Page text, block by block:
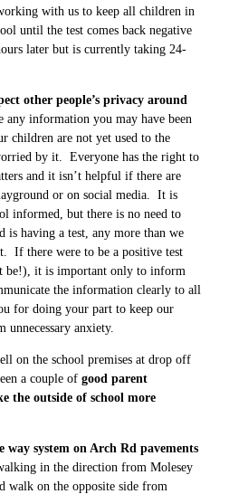
with us to keep all children in
until the test comes back negative
later but is currently taking 24-
other people’s privacy around
any information you may have been
children are not yet used to the
by it. Everyone has the right to
and it isn’t helpful if there are
or on social media. It is
informed, but there is no need to
is having a test, any more than we
If there were to be a positive test
be!), it is important only to inform
the information clearly to all
for doing your part to keep our
unnecessary anxiety.
on the school premises at drop off
a couple of good parent
the outside of school more
way system on Arch Rd pavements
in the direction from Molesey
walk on the opposite side from